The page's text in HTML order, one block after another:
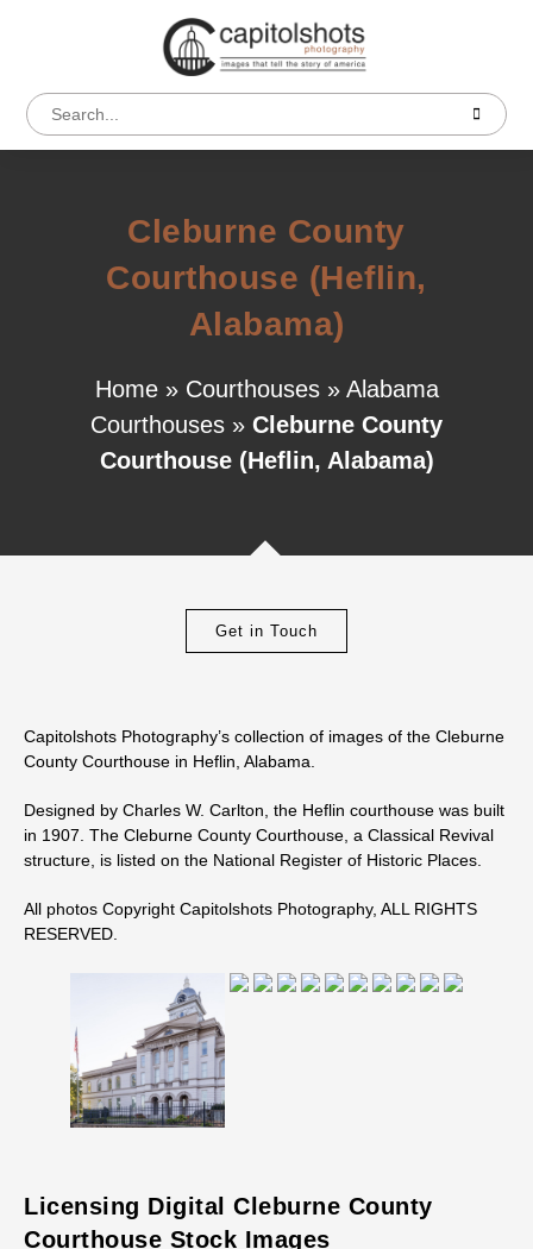
Cleburne County
Courthouse (Heflin,
Alabama)
Home» Courthouses» Alabama
Courthouses » Cleburne County
Courthouse (Heflin, Alabama)
Get in Touch
Capitolshots Photography’s collection of images of the Cleburne
County Courthouse in Heflin, Alabama.
Designed by Charles W. Carlton, the Heflin courthouse was built
in 1907. The Cleburne County Courthouse, a Classical Revival
structure, is listed on the National Register of Historic Places.
All photos Copyright Capitolshots Photography, ALL RIGHTS
RESERVED.
Licensing Digital Cleburne County
Courthouse Stock Images